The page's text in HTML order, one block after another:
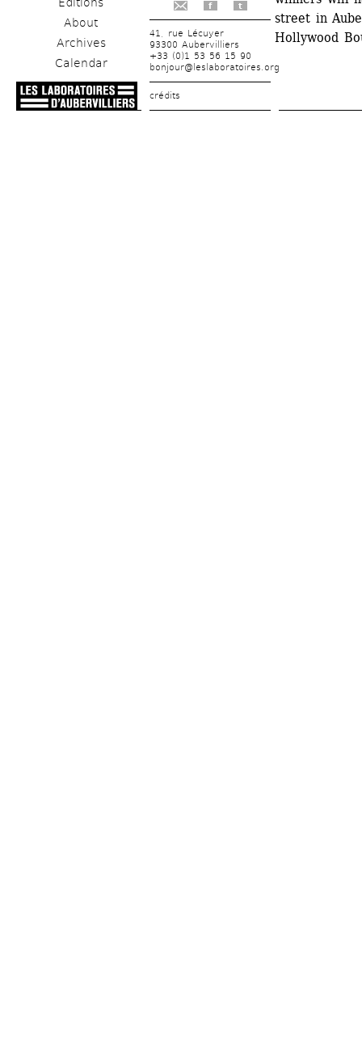
About
Archives
Calendar
f t
41, rue Lécuyer
93300 Aubervilliers
+33 (0)1 53 56 15 90
bonjour@leslaboratoires.org
crédits
street in
Hollywood